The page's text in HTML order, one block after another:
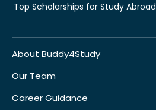
Top Scholarships for Study Abroad
About Buddy4Study
Our Team
Career Guidance